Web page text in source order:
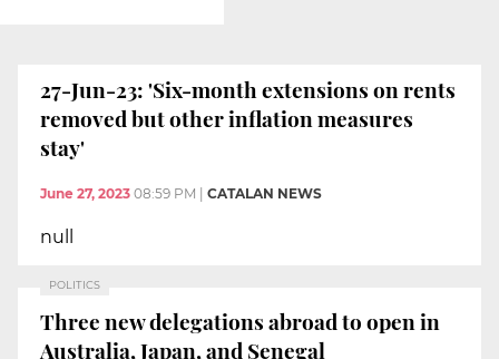
27-Jun-23: 'Six-month extensions on rents
removed but other inflation measures
stay'
June 27, 2023 08:59 PM CATALAN NEWS
null
POLITICS
Three new delegations abroad to open in
Australia, Japan, and Senegal